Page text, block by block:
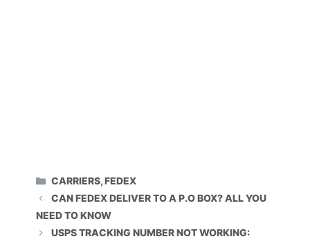
CATEGORIES
CARRIERS,FEDEX
CAN FEDEX DELIVER TO A P.O BOX? ALL YOU
NEED TO KNOW
USPS TRACKING NUMBER NOT WORKING: